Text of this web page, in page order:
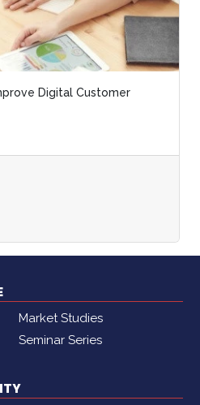
Digital Customer
Market Studies
Seminar Series